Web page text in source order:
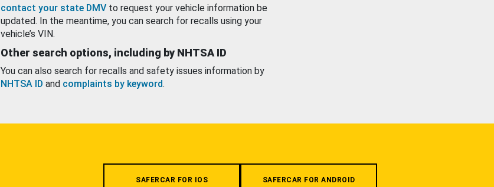
contact your state DMV to request your vehicle information be
updated. In the meantime, you can search for recalls using your
vehicle’s VIN.
Other search options, including by NHTSA ID
You can also search for recalls and safety issues information by
NHTSA ID and complaints by keyword.
SAFERCAR FOR IOS SAFERCAR FOR ANDROID